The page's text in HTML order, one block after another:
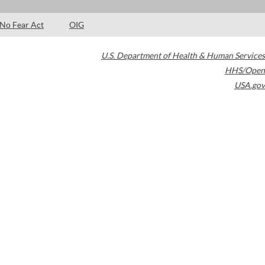
No Fear Act OIG
U.S. Department of Health & Human Services
HHS/Open
USA.gov